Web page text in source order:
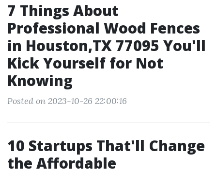
7 Things About
Professional Wood Fences
in Houston,TX 77095 You'll
Kick Yourself for Not
Knowing
Posted on 2023-10-26 22:00:16
10 Startups That'll Change
the Affordable